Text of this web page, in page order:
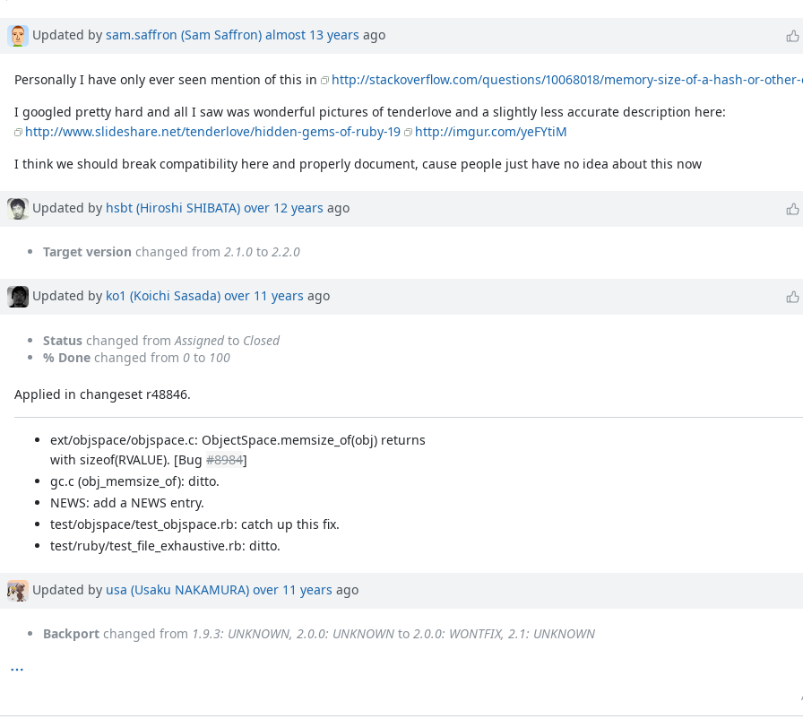
Associated revisions
Updated by sam.saffron (Sam Saffron) almost 13 years ago
Personally I have only ever seen mention of this in
http://stackoverflow.com/questions/10068018/memory-size-of-a-hash-or-
I googled pretty hard and all I saw was wonderful pictures of tenderlove and a slightly less accurate description here:
http://www.slideshare.net/tenderlove/hidden-gems-of-ruby-19
http://imgur.com/yeFYtiM
I think we should break compatibility here and properly document, cause people just have no idea about this now
Updated by hsbt (Hiroshi SHIBATA) over 12 years ago
Target version changed from 2.1.0 to 2.2.0
Updated by ko1 (Koichi Sasada) over 11 years ago
Status changed fromAssignedto Closed
% Done changed from 0 to 100
Applied in changeset r48846.
ext/objspace/objspace.c: ObjectSpace.memsize_of(obj) returns
with sizeof(RVALUE). [Bug#8984]
gc.c (obj_memsize_of): ditto.
NEWS: add a NEWS entry.
test/objspace/test_objspace.rb: catch up this fix.
test/ruby/test_file_exhaustive.rb: ditto.
Updated by usa (Usaku NAKAMURA) over 11 years ago
Backport changed from 1.9.3: UNKNOWN, 2.0.0: UNKNOWN to 2.0.0: WONTFIX, 2.1: UNKNOWN